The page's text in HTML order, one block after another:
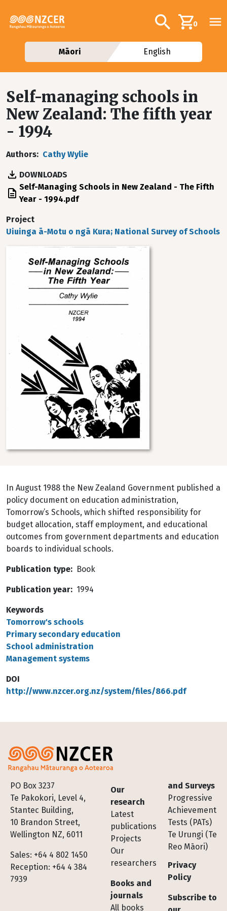
Additional
Search0
Māori English
Self-managing schools in
New Zealand: The fifth year
- 1994
Authors Cathy Wylie
DOWNLOADS
File Self-Managing Schools in New Zealand - The Fifth
Year - 1994.pdf
Project
Uiuinga ā-Motu o ngā Kura; National Survey of Schools
In August 1988 the New Zealand Government published a
policy document on education administration,
Tomorrow’s Schools, which shifted responsibility for
budget allocation, staff employment, and educational
outcomes from government departments and education
boards to individual schools.
Publication type Book
Publication year 1994
Keywords
Tomorrow's schools
Primary secondary education
School administration
Management systems
DOI
http://www.nzcer.org.nz/system/files/866.pdf
PO Box 3237
Te Pakokori, Level 4,
Stantec Building,
10 Brandon Street,
Wellington NZ, 6011
Sales: +64 4 802 1450
Reception: +64 4 384
7939
Footer
Our
research
Latest
publications
Projects
Our
researchers
Books and
journals
All books
and Surveys
Progressive
Achievement
Tests (PATs)
Te Urungi (Te
Reo Māori)
Privacy
Policy
Subscribe to